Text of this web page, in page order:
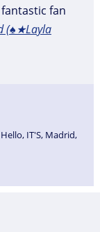
fan
(♠★Layla
Hello, IT'S, Madrid,